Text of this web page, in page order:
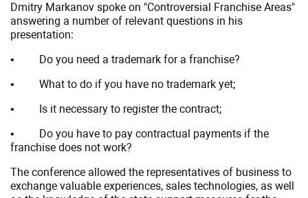
annual
franchising
event
TopFranchise
Dmitry Markanov spoke on "Controversial Franchise Areas"
answering a number of relevant questions in his
presentation:
• Do you need a trademark for a franchise?
• What to do if you have no trademark yet;
• Is it necessary to register the contract;
• Do you have to pay contractual payments if the
franchise does not work?
The conference allowed the representatives of business to
exchange valuable experiences, sales technologies, as well